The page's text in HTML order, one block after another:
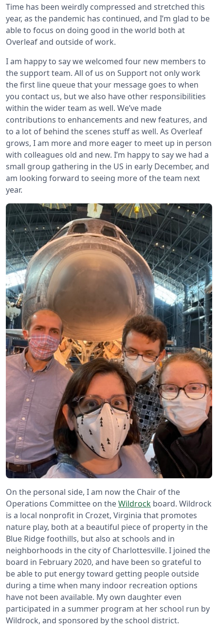
Time has been weirdly compressed and stretched this
year, as the pandemic has continued, and I’m glad to be
able to focus on doing good in the world both at
Overleaf and outside of work.
I am happy to say we welcomed four new members to
the support team. All of us on Support not only work
the first line queue that your message goes to when
you contact us, but we also have other responsibilities
within the wider team as well. We’ve made
contributions to enhancements and new features, and
to a lot of behind the scenes stuff as well. As Overleaf
grows, I am more and more eager to meet up in person
with colleagues old and new. I’m happy to say we had a
small group gathering in the US in early December, and
am looking forward to seeing more of the team next
year.
On the personal side, I am now the Chair of the
Operations Committee on theWildrock board. Wildrock
is a local nonprofit in Crozet, Virginia that promotes
nature play, both at a beautiful piece of property in the
Blue Ridge foothills, but also at schools and in
neighborhoods in the city of Charlottesville. I joined the
board in February 2020, and have been so grateful to
be able to put energy toward getting people outside
during a time when many indoor recreation options
have not been available. My own daughter even
participated in a summer program at her school run by
Wildrock, and sponsored by the school district.